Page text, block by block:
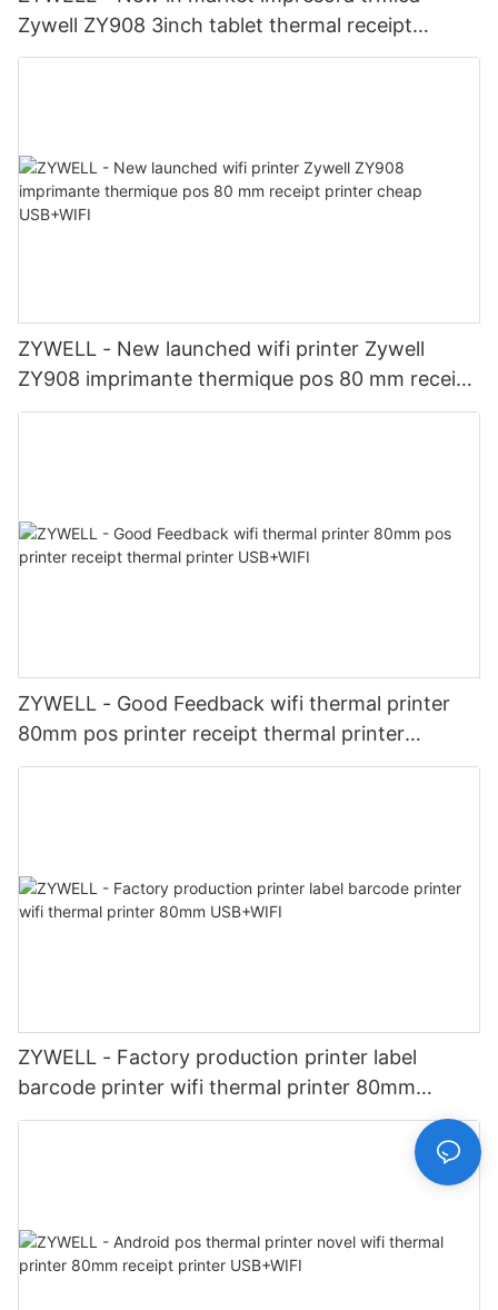
Zywell ZY908 3inch tablet thermal receipt
printer bluetooth printer USB+BT
ZYWELL - New launched wifi printer Zywell
ZY908 imprimante thermique pos 80 mm receipt
printer cheap USB+WIFI
ZYWELL - Good Feedback wifi thermal printer
80mm pos printer receipt thermal printer
USB+WIFI
ZYWELL - Factory production printer label
barcode printer wifi thermal printer 80mm
USB+WIFI